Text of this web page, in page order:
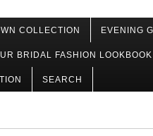
COLLECTION EVENING
BRIDAL FASHION LOOKBOOK
SEARCH